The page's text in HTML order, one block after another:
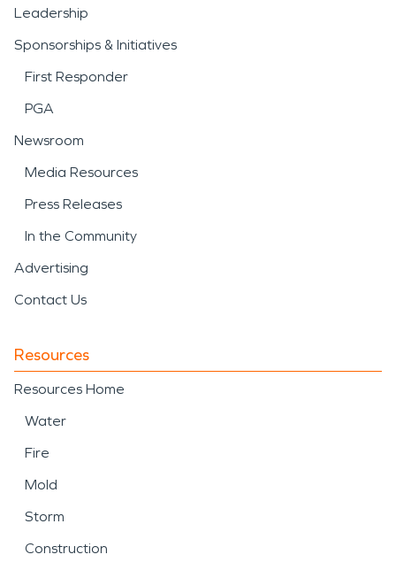
Leadership
Sponsorships & Initiatives
First Responder
PGA
Newsroom
Media Resources
Press Releases
In the Community
Advertising
Contact Us
Resources
Resources Home
Water
Fire
Mold
Storm
Construction